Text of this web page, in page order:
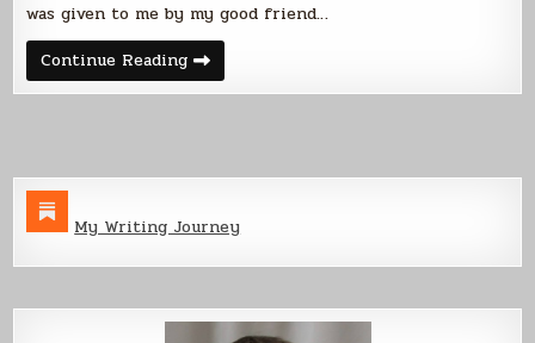
was given to me by my good friend…
Continue ReadingBack
From
the
My Writing Journey